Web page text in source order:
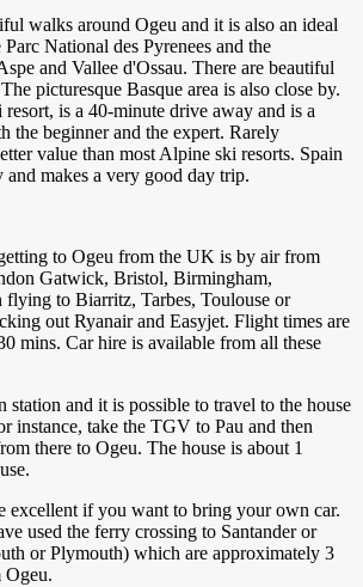
walks around Ogeu and it is also an ideal
National des Pyrenees and the
and Vallee d'Ossau. There are beautiful
picturesque Basque area is also close by.
is a 40-minute drive away and is a
the beginner and the expert. Rarely
value than most Alpine ski resorts. Spain
and makes a very good day trip.
to Ogeu from the UK is by air from
Gatwick, Bristol, Birmingham,
to Biarritz, Tarbes, Toulouse or
out Ryanair and Easyjet. Flight times are
mins. Car hire is available from all these
station and it is possible to travel to the house
instance, take the TGV to Pau and then
there to Ogeu. The house is about 1
excellent if you want to bring your own car.
used the ferry crossing to Santander or
or Plymouth) which are approximately 3
Ogeu.